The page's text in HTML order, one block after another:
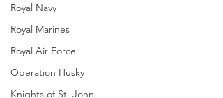
Royal Navy
Royal Marines
Royal Air Force
Operation Husky
Knights of St. John